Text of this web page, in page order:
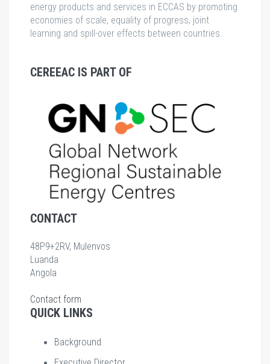
energy products and services in ECCAS by promoting
economies of scale, equality of progress, joint
learning and spill-over effects between countries.
CEREEAC IS PART OF
CONTACT
48P9+2RV, Mulenvos
Luanda
Angola
Contact form
QUICK LINKS
Background